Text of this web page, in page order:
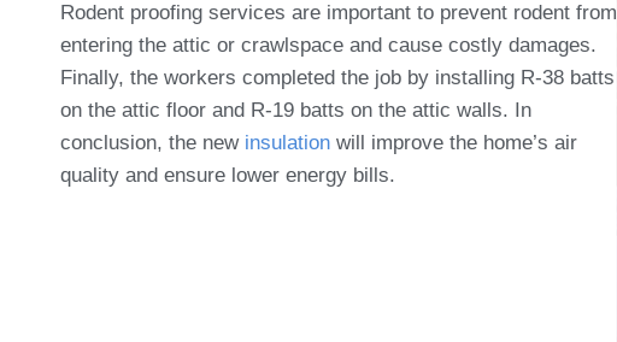
Rodent proofing services are important to prevent rodent from
entering the attic or crawlspace and cause costly damages.
Finally, the workers completed the job by installing R-38 batts
on the attic floor and R-19 batts on the attic walls. In
conclusion, the new insulation will improve the home’s air
quality and ensure lower energy bills.